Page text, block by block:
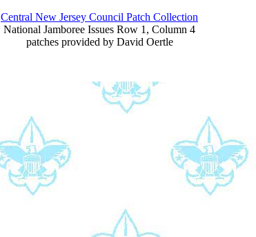
Central New Jersey Council Patch Collection
National Jamboree Issues Row 1, Column 4
patches provided by David Oertle